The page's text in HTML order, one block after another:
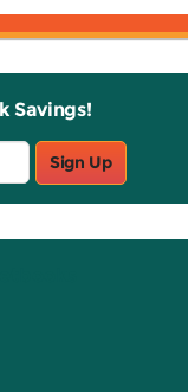
Savings!
Sign Up